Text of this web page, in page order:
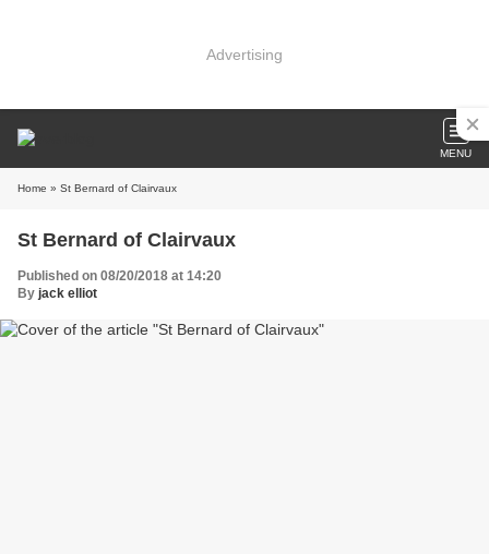
Advertising
MENU
Home » St Bernard of Clairvaux
St Bernard of Clairvaux
Published on 08/20/2018 at 14:20
By jack elliot